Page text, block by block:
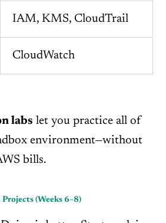
IAM, KMS, CloudTrail
CloudWatch
labs let you practice all of
environment—without
bills.
(Weeks 6–8)